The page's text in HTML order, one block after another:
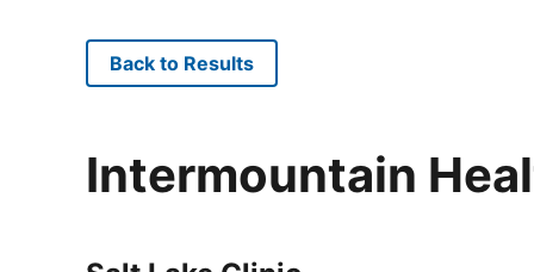
Back to Results
Intermountain